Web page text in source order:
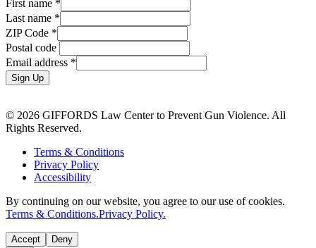
First name *
Last name *
ZIP Code *
Postal code
Email address *
Sign Up
© 2026 GIFFORDS Law Center to Prevent Gun Violence. All
Rights Reserved.
Terms & Conditions
Privacy Policy
Accessibility
By continuing on our website, you agree to our use of cookies.
Terms & Conditions.Privacy Policy.
Accept Deny